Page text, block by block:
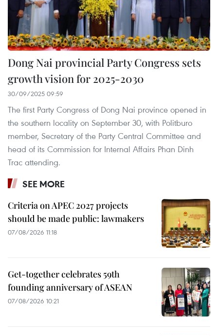
Dong Nai provincial Party Congress sets
growth vision for 2025-2030
30/09/2025 09:59
The first Party Congress of Dong Nai province opened in
the southern locality on September 30, with Politburo
member, Secretary of the Party Central Committee and
head of its Commission for Internal Affairs Phan Dinh
Trac attending.
SEE MORE
Criteria on APEC 2027 projects
should be made public: lawmakers
07/08/2026 11:18
Get-together celebrates 59th
founding anniversary of ASEAN
07/08/2026 10:21